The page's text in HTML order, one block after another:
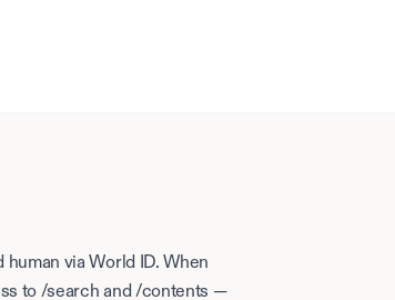
via World ID. When
to /search and /contents —